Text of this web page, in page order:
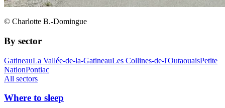
© Charlotte B.-Domingue
By sector
GatineauLa Vallée-de-la-GatineauLes Collines-de-l'OutaouaisPetite
NationPontiac
All sectors
Where to sleep